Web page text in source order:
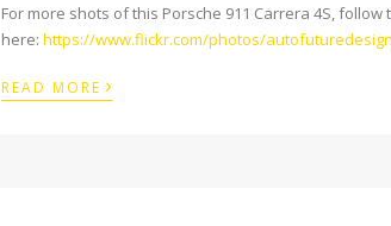
For more shots of this Porsche 911 Carrera 4S, follow
here: https://www.flickr.com/photos/
READ MORE ›